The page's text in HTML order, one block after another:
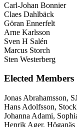
Carl-Johan Bonnier
Claes Dahlbäck
Göran Ennerfelt
Arne Karlsson
Sven H Salén
Marcus Storch
Sten Westerberg
Elected Members
Jonas Abrahamsson,
Hans Adolfsson,
Johanna Adami,
Henrik Ager, Höganäs